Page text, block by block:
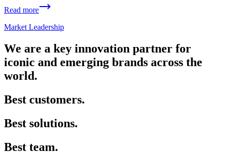
Read more
Market Leadership
We are a key innovation partner for
iconic and emerging brands across the
world.
Best customers.
Best solutions.
Best team.